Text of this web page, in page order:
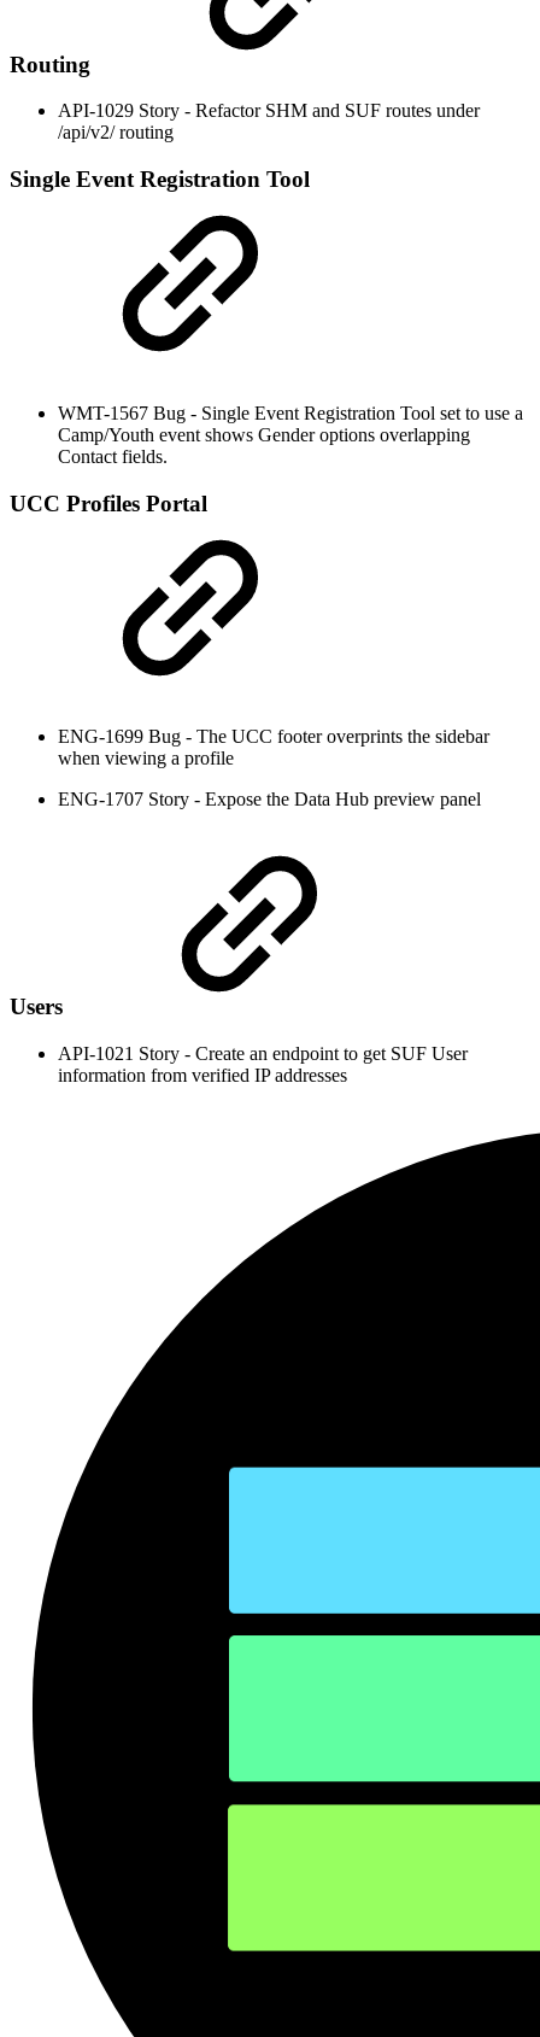
Routing
API-1029 Story - Refactor SHM and SUF routes under
/api/v2/ routing
Single Event Registration Tool
WMT-1567 Bug - Single Event Registration Tool set to use a
Camp/Youth event shows Gender options overlapping
Contact fields.
UCC Profiles Portal
ENG-1699 Bug - The UCC footer overprints the sidebar
when viewing a profile
ENG-1707 Story - Expose the Data Hub preview panel
Users
API-1021 Story - Create an endpoint to get SUF User
information from verified IP addresses